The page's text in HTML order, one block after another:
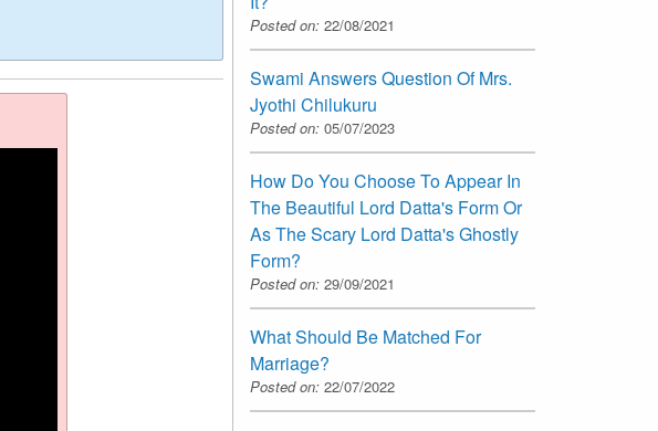
Posted on: 22/08/2021
Swami Answers Question Of Mrs.
Jyothi Chilukuru
Posted on: 05/07/2023
How Do You Choose To Appear In
The Beautiful Lord Datta's Form Or
As The Scary Lord Datta's Ghostly
Form?
Posted on: 29/09/2021
What Should Be Matched For
Marriage?
Posted on: 22/07/2022